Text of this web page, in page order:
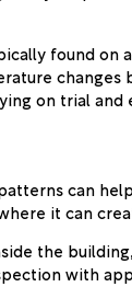
found
on trial and
can
it can
the
with